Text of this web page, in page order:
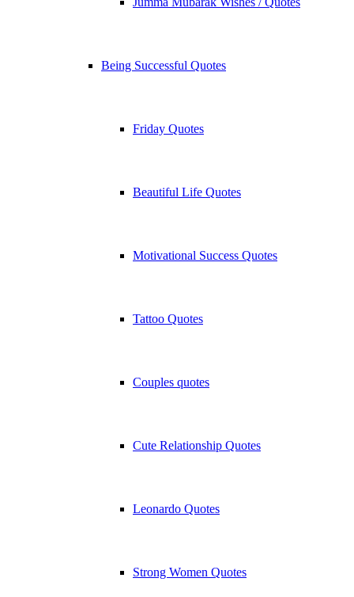
Being Successful Quotes
Friday Quotes
Beautiful Life Quotes
Motivational Success Quotes
Tattoo Quotes
Couples quotes
Cute Relationship Quotes
Leonardo Quotes
Strong Women Quotes